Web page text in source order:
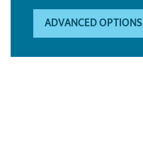
ADVANCED OPTIONS